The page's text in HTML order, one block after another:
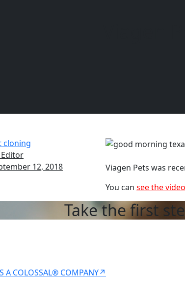
cloning
Editor
12, 2018
Viagen Pets was
You can see the
Take the first
A COLOSSAL® COMPANY↗